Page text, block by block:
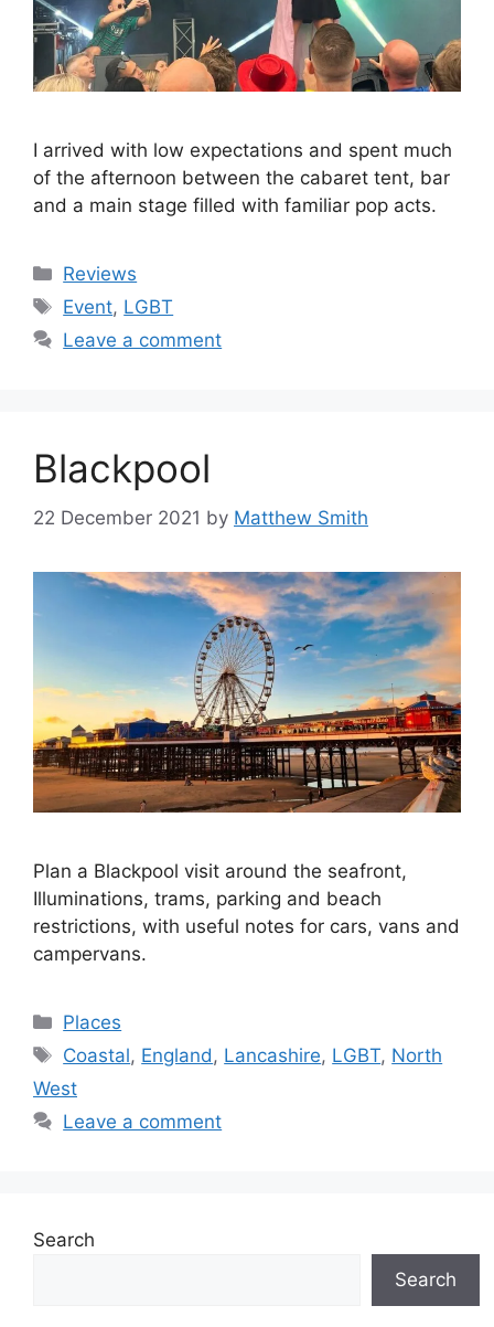
I arrived with low expectations and spent much
of the afternoon between the cabaret tent, bar
and a main stage filled with familiar pop acts.
Categories
Reviews
Tags
Event, LGBT
Leave a comment
Blackpool
22 December 2021 by Matthew Smith
Plan a Blackpool visit around the seafront,
Illuminations, trams, parking and beach
restrictions, with useful notes for cars, vans and
campervans.
Categories
Places
Tags
Coastal, England , Lancashire, LGBT, North
West
Leave a comment
Search
Search